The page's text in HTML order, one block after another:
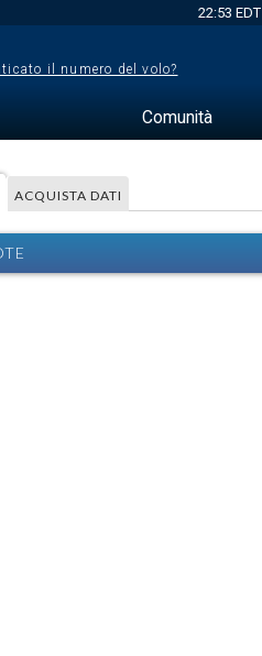
22:53 EDT
il numero del volo?
Comunità
ACQUISTA DATI